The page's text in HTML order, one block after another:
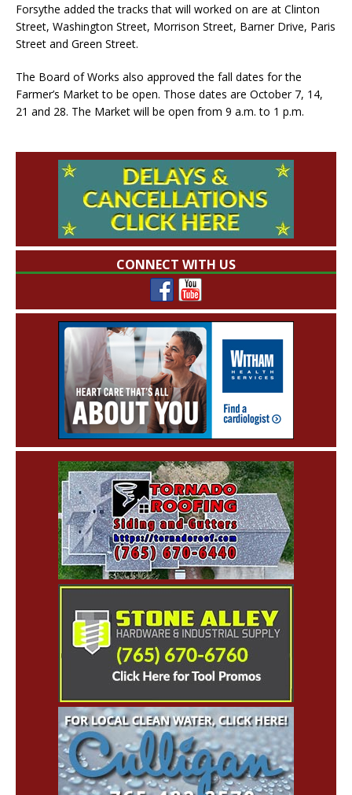
Forsythe added the tracks that will worked on are at Clinton
Street, Washington Street, Morrison Street, Barner Drive, Paris
Street and Green Street.
The Board of Works also approved the fall dates for the
Farmer’s Market to be open. Those dates are October 7, 14,
21 and 28. The Market will be open from 9 a.m. to 1 p.m.
CONNECT WITH US